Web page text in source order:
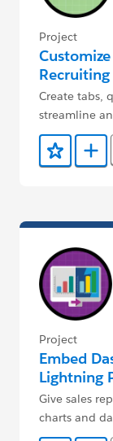
Project
Create tabs,
streamline
Add to Add
Project
Embed
Lightning
Give sales
charts and